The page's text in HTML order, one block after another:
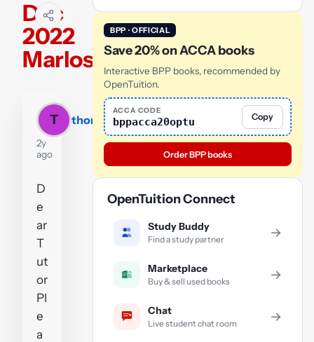
Dec
2022
Marlos
T thomas
2y
ago
D
e
ar
T
ut
or
Pl
e
a
BPP · OFFICIAL
Save 20% on ACCA books
Interactive BPP books, recommended by
OpenTuition.
ACCA CODE
bppacca20optu Copy
Order BPP books
OpenTuition Connect
Study Buddy
Find a study partner →
Marketplace
Buy & sell used books →
Chat
Live student chat room →